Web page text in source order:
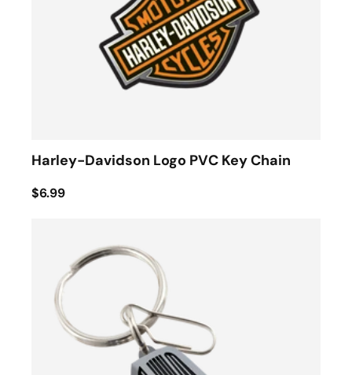
Harley-Davidson Logo PVC Key Chain
$6.99